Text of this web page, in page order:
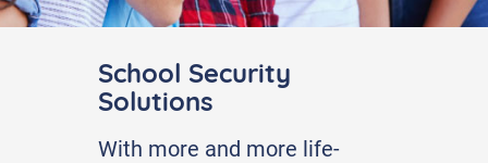
School Security
Solutions
With more and more life-